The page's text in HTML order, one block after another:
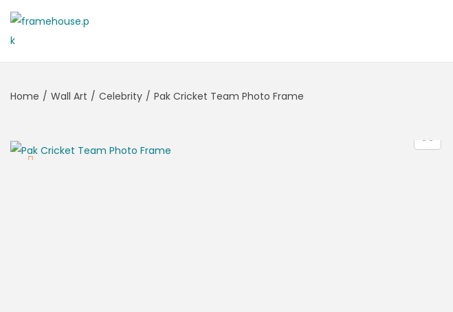
Home / Wall Art / Celebrity / Pak Cricket Team Photo Frame